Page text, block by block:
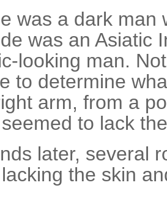
was a dark man
was an Asiatic
looking man.
to determine
arm, from a
to lack
later, several
the skin